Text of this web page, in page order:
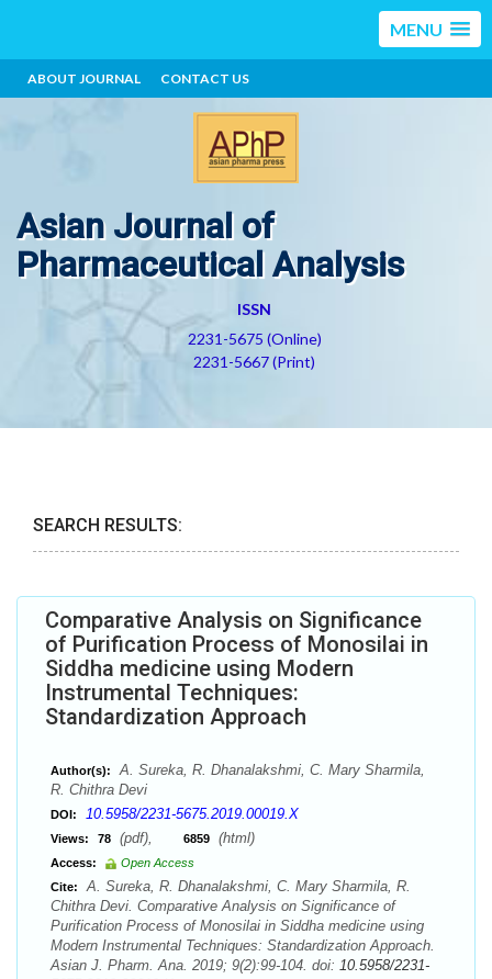
MENU
ABOUT JOURNAL CONTACT US
Asian Journal of
Pharmaceutical Analysis
ISSN
2231-5675 (Online)
2231-5667 (Print)
SEARCH RESULTS:
Comparative Analysis on Significance
of Purification Process of Monosilai in
Siddha medicine using Modern
Instrumental Techniques:
Standardization Approach
Author(s):
A. Sureka, R. Dhanalakshmi, C. Mary Sharmila,
R. Chithra Devi
DOI: 10.5958/2231-5675.2019.00019.X
Views: 78 (pdf), 6859 (html)
Access:
Open Access
Cite:
A. Sureka, R. Dhanalakshmi, C. Mary Sharmila, R.
Chithra Devi. Comparative Analysis on Significance of
Purification Process of Monosilai in Siddha medicine using
Modern Instrumental Techniques: Standardization Approach.
Asian J. Pharm. Ana. 2019; 9(2):99-104. doi: 10.5958/2231-